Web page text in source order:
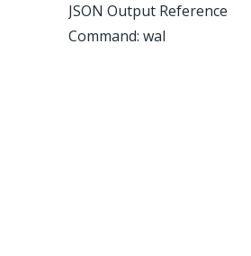
JSON Output Reference
Command: wal